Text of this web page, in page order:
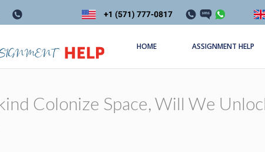
HOME ASSIGNMENT HELP
Colonize Space, Will We